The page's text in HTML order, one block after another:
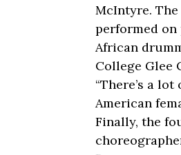
McIntyre.
performed
African
College Glee
“There’s a
American
Finally, the